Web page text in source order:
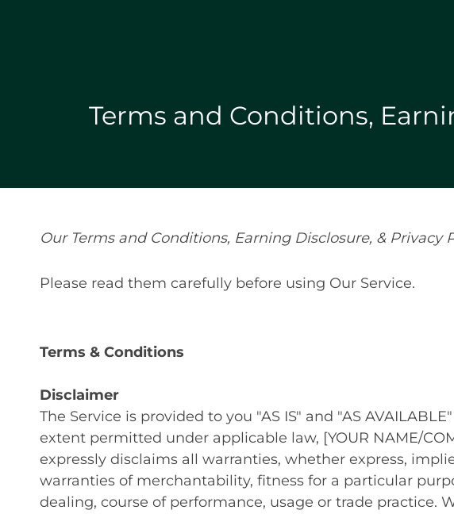
Terms and Conditions,
Our Terms and Conditions, Earning Disclosure, &
Please read them carefully before using Our Service.
Terms & Conditions
Disclaimer
The Service is provided to you "AS IS" and "AS
extent permitted under applicable law, [YOUR NAME/
expressly disclaims all warranties, whether express,
warranties of merchantability, fitness for a particular
dealing, course of performance, usage or trade practice.